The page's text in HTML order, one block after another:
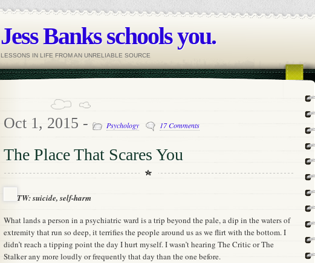
Jess Banks schools you.
LESSONS IN LIFE FROM AN UNRELIABLE SOURCE
Oct 1, 2015 - Psychology 17 Comments
The Place That Scares You
TW: suicide, self-harm
What lands a person in a psychiatric ward is a trip beyond the pale, a dip in the waters of
extremity that run so deep, it terrifies the people around us as we flirt with the bottom. I
didn’t reach a tipping point the day I hurt myself. I wasn’t hearing The Critic or The
Stalker any more loudly or frequently that day than the one before.